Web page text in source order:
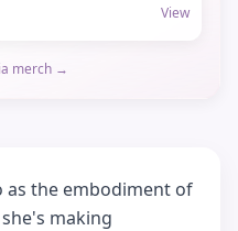
View
merch →
as the embodiment of
making